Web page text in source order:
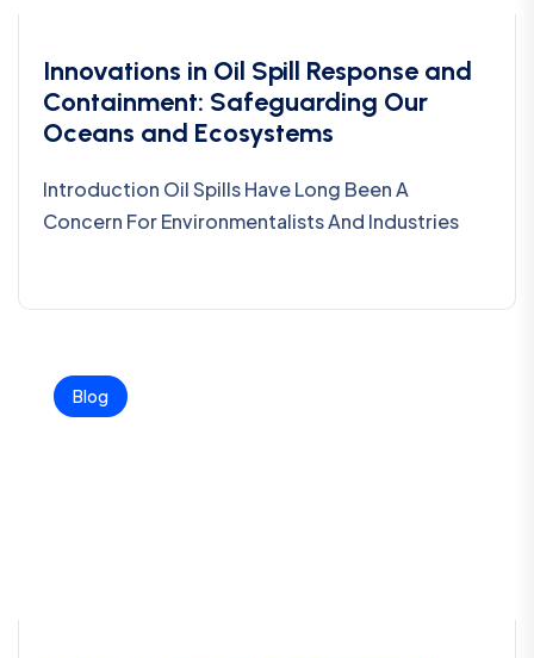
Innovations in Oil Spill Response and
Containment: Safeguarding Our
Oceans and Ecosystems
Introduction Oil Spills Have Long Been A
Concern For Environmentalists And Industries
Blog